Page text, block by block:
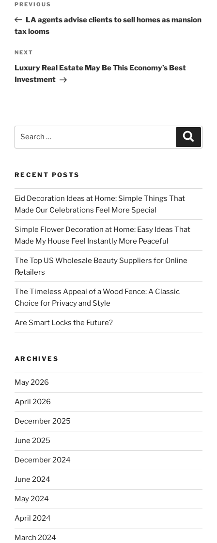
Previous
Post
PREVIOUS
LA agents advise clients to sell homes as mansion
tax looms
Next
Post
NEXT
Luxury Real Estate May Be This Economy’s Best
Investment
RECENT POSTS
Eid Decoration Ideas at Home: Simple Things That
Made Our Celebrations Feel More Special
Simple Flower Decoration at Home: Easy Ideas That
Made My House Feel Instantly More Peaceful
The Top US Wholesale Beauty Suppliers for Online
Retailers
The Timeless Appeal of a Wood Fence: A Classic
Choice for Privacy and Style
Are Smart Locks the Future?
ARCHIVES
May 2026
April 2026
December 2025
June 2025
December 2024
June 2024
May 2024
April 2024
March 2024